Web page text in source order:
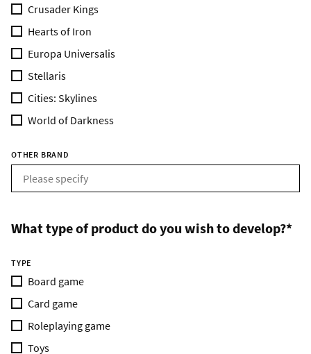
Crusader Kings
Hearts of Iron
Europa Universalis
Stellaris
Cities: Skylines
World of Darkness
OTHER BRAND
What type of product do you wish to develop?*
TYPE
Board game
Card game
Roleplaying game
Toys